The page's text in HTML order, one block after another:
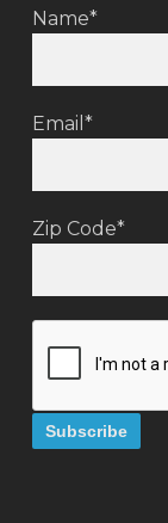
Name*
Email*
Zip Code*